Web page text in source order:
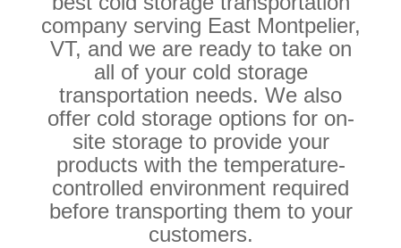
company serving East Montpelier,
VT, and we are ready to take on
all of your cold storage
transportation needs. We also
offer cold storage options for on-
site storage to provide your
products with the temperature-
controlled environment required
before transporting them to your
customers.